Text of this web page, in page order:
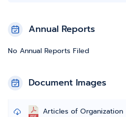
Annual Reports
No Annual Reports Filed
Document Images
Articles of Organization